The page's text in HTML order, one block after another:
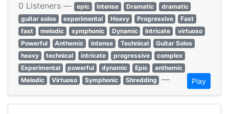
0 Listeners — epic Intense Dramatic
dramatic
guitar solos
experimental Heavy Progressive
Fast
fast
melodic symphonic Dynamic Intricate
virtuoso
Powerful
Anthemic intense Technical
Guitar Solos
heavy
technical intricate progressive
complex
Experimental
powerful dynamic Epic
anthemic
Melodic
Virtuoso Symphonic Shredding — Play